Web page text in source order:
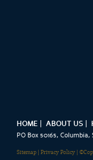
HOME ABOUT US
PO Box 50165,
Sitemap| Privacy Policy|